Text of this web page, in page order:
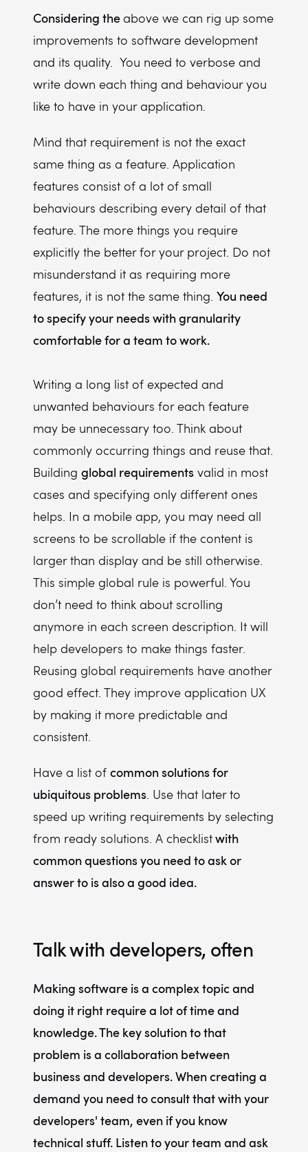
Considering theabove we can rig up some
improvements to software development
and its quality. You need to verbose and
write down each thing and behaviour you
like to have in your application.
Mind that requirement is not the exact
same thing as a feature. Application
features consist of a lot of small
behaviours describing every detail of that
feature. The more things you require
explicitly the better for your project. Do not
misunderstand it as requiring more
features, it is not the same thing. You need
to specify your needs with granularity
comfortable for a team to work.
Writing a long list of expected and
unwanted behaviours for each feature
may be unnecessary too. Think about
commonly occurring things and reuse that.
Building global requirements valid in most
cases and specifying only different ones
helps. In a mobile app, you may need all
screens to be scrollable if the content is
larger than display and be still otherwise.
This simple global rule is powerful. You
don’t need to think about scrolling
anymore in each screen description. It will
help developers to make things faster.
Reusing global requirements have another
good effect. They improve application UX
by making it more predictable and
consistent.
Have a list of common solutions for
ubiquitous problems. Use that later to
speed up writing requirements by selecting
from ready solutions. A checklistwith
common questions you need to ask or
answer to is also a good idea.
Talk with developers, often
Making software is a complex topic and
doing it right require a lot of time and
knowledge. The key solution to that
problem is a collaboration between
business and developers. When creating a
demand you need to consult that with your
developers' team, even if you know
technical stuff. Listen to your team and ask